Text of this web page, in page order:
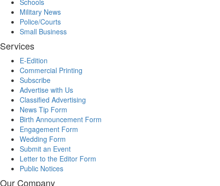
Schools
Military News
Police/Courts
Small Business
Services
E-Edition
Commercial Printing
Subscribe
Advertise with Us
Classified Advertising
News Tip Form
Birth Announcement Form
Engagement Form
Wedding Form
Submit an Event
Letter to the Editor Form
Public Notices
Our Company